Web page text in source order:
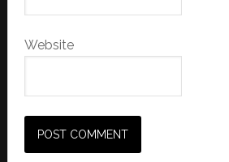
Website